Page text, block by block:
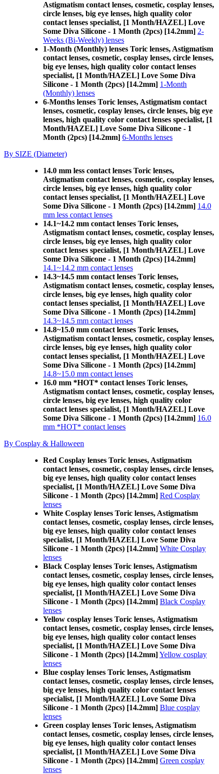
Astigmatism contact lenses, cosmetic, cosplay lenses,
circle lenses, big eye lenses, high quality color
contact lenses specialist, [1 Month/HAZEL] Love
Some Diva Silicone - 1 Month (2pcs) [14.2mm] 2-
Weeks (Bi-Weekly) lenses
1-Month (Monthly) lenses Toric lenses, Astigmatism
contact lenses, cosmetic, cosplay lenses, circle lenses,
big eye lenses, high quality color contact lenses
specialist, [1 Month/HAZEL] Love Some Diva
Silicone - 1 Month (2pcs) [14.2mm] 1-Month
(Monthly) lenses
6-Months lenses Toric lenses, Astigmatism contact
lenses, cosmetic, cosplay lenses, circle lenses, big eye
lenses, high quality color contact lenses specialist, [1
Month/HAZEL] Love Some Diva Silicone - 1
Month (2pcs) [14.2mm] 6-Months lenses
By SIZE (Diameter)
14.0 mm less contact lenses Toric lenses,
Astigmatism contact lenses, cosmetic, cosplay lenses,
circle lenses, big eye lenses, high quality color
contact lenses specialist, [1 Month/HAZEL] Love
Some Diva Silicone - 1 Month (2pcs) [14.2mm] 14.0
mm less contact lenses
14.1~14.2 mm contact lenses Toric lenses,
Astigmatism contact lenses, cosmetic, cosplay lenses,
circle lenses, big eye lenses, high quality color
contact lenses specialist, [1 Month/HAZEL] Love
Some Diva Silicone - 1 Month (2pcs) [14.2mm]
14.1~14.2 mm contact lenses
14.3~14.5 mm contact lenses Toric lenses,
Astigmatism contact lenses, cosmetic, cosplay lenses,
circle lenses, big eye lenses, high quality color
contact lenses specialist, [1 Month/HAZEL] Love
Some Diva Silicone - 1 Month (2pcs) [14.2mm]
14.3~14.5 mm contact lenses
14.8~15.0 mm contact lenses Toric lenses,
Astigmatism contact lenses, cosmetic, cosplay lenses,
circle lenses, big eye lenses, high quality color
contact lenses specialist, [1 Month/HAZEL] Love
Some Diva Silicone - 1 Month (2pcs) [14.2mm]
14.8~15.0 mm contact lenses
16.0 mm *HOT* contact lenses Toric lenses,
Astigmatism contact lenses, cosmetic, cosplay lenses,
circle lenses, big eye lenses, high quality color
contact lenses specialist, [1 Month/HAZEL] Love
Some Diva Silicone - 1 Month (2pcs) [14.2mm] 16.0
mm *HOT* contact lenses
By Cosplay & Halloween
Red Cosplay lenses Toric lenses, Astigmatism
contact lenses, cosmetic, cosplay lenses, circle lenses,
big eye lenses, high quality color contact lenses
specialist, [1 Month/HAZEL] Love Some Diva
Silicone - 1 Month (2pcs) [14.2mm] Red Cosplay
lenses
White Cosplay lenses Toric lenses, Astigmatism
contact lenses, cosmetic, cosplay lenses, circle lenses,
big eye lenses, high quality color contact lenses
specialist, [1 Month/HAZEL] Love Some Diva
Silicone - 1 Month (2pcs) [14.2mm] White Cosplay
lenses
Black Cosplay lenses Toric lenses, Astigmatism
contact lenses, cosmetic, cosplay lenses, circle lenses,
big eye lenses, high quality color contact lenses
specialist, [1 Month/HAZEL] Love Some Diva
Silicone - 1 Month (2pcs) [14.2mm] Black Cosplay
lenses
Yellow cosplay lenses Toric lenses, Astigmatism
contact lenses, cosmetic, cosplay lenses, circle lenses,
big eye lenses, high quality color contact lenses
specialist, [1 Month/HAZEL] Love Some Diva
Silicone - 1 Month (2pcs) [14.2mm]Yellow cosplay
lenses
Blue cosplay lenses Toric lenses, Astigmatism
contact lenses, cosmetic, cosplay lenses, circle lenses,
big eye lenses, high quality color contact lenses
specialist, [1 Month/HAZEL] Love Some Diva
Silicone - 1 Month (2pcs) [14.2mm] Blue cosplay
lenses
Green cosplay lenses Toric lenses, Astigmatism
contact lenses, cosmetic, cosplay lenses, circle lenses,
big eye lenses, high quality color contact lenses
specialist, [1 Month/HAZEL] Love Some Diva
Silicone - 1 Month (2pcs) [14.2mm] Green cosplay
lenses